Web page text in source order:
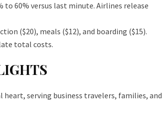
to 60% versus last minute. Airlines release
($20), meals ($12), and boarding ($15).
total costs.
heart, serving business travelers, families, and